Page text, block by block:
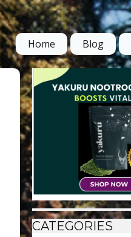
Home Blog
CATEGORIES